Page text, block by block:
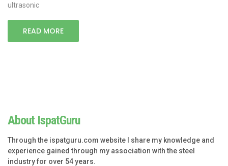
ultrasonic
READ MORE
About IspatGuru
Through the ispatguru.com website I share my knowledge and
experience gained through my association with the steel
industry for over 54 years.